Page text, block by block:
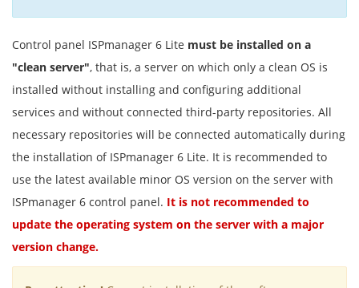
Control panel ISPmanager 6 Lite must be installed on a
"clean server", that is, a server on which only a clean OS is
installed without installing and configuring additional
services and without connected third-party repositories. All
necessary repositories will be connected automatically during
the installation of ISPmanager 6 Lite. It is recommended to
use the latest available minor OS version on the server with
ISPmanager 6 control panel. It is not recommended to
update the operating system on the server with a major
version change.